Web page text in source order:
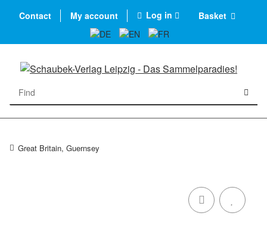
Contact My account Log in Basket
Great Britain, Guernsey